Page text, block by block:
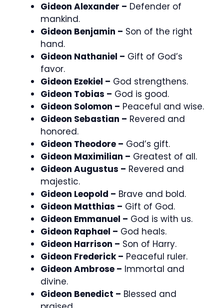
Gideon Alexander – Defender of
mankind.
Gideon Benjamin – Son of the right
hand.
Gideon Nathaniel – Gift of God’s
favor.
Gideon Ezekiel – God strengthens.
Gideon Tobias – God is good.
Gideon Solomon – Peaceful and wise.
Gideon Sebastian – Revered and
honored.
Gideon Theodore – God’s gift.
Gideon Maximilian – Greatest of all.
Gideon Augustus – Revered and
majestic.
Gideon Leopold – Brave and bold.
Gideon Matthias – Gift of God.
Gideon Emmanuel – God is with us.
Gideon Raphael – God heals.
Gideon Harrison – Son of Harry.
Gideon Frederick – Peaceful ruler.
Gideon Ambrose – Immortal and
divine.
Gideon Benedict – Blessed and